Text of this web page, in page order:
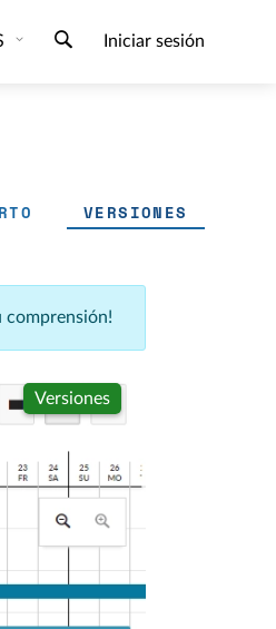
Iniciar sesión
VERSIONES
comprensión!
Versiones